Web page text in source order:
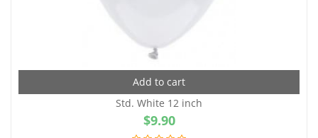
Add to cart
Std. White 12 inch
$9.90